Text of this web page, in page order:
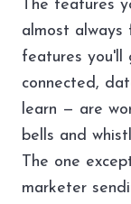
The features
almost always
features you'll
connected,
learn — are
bells and
The one
marketer